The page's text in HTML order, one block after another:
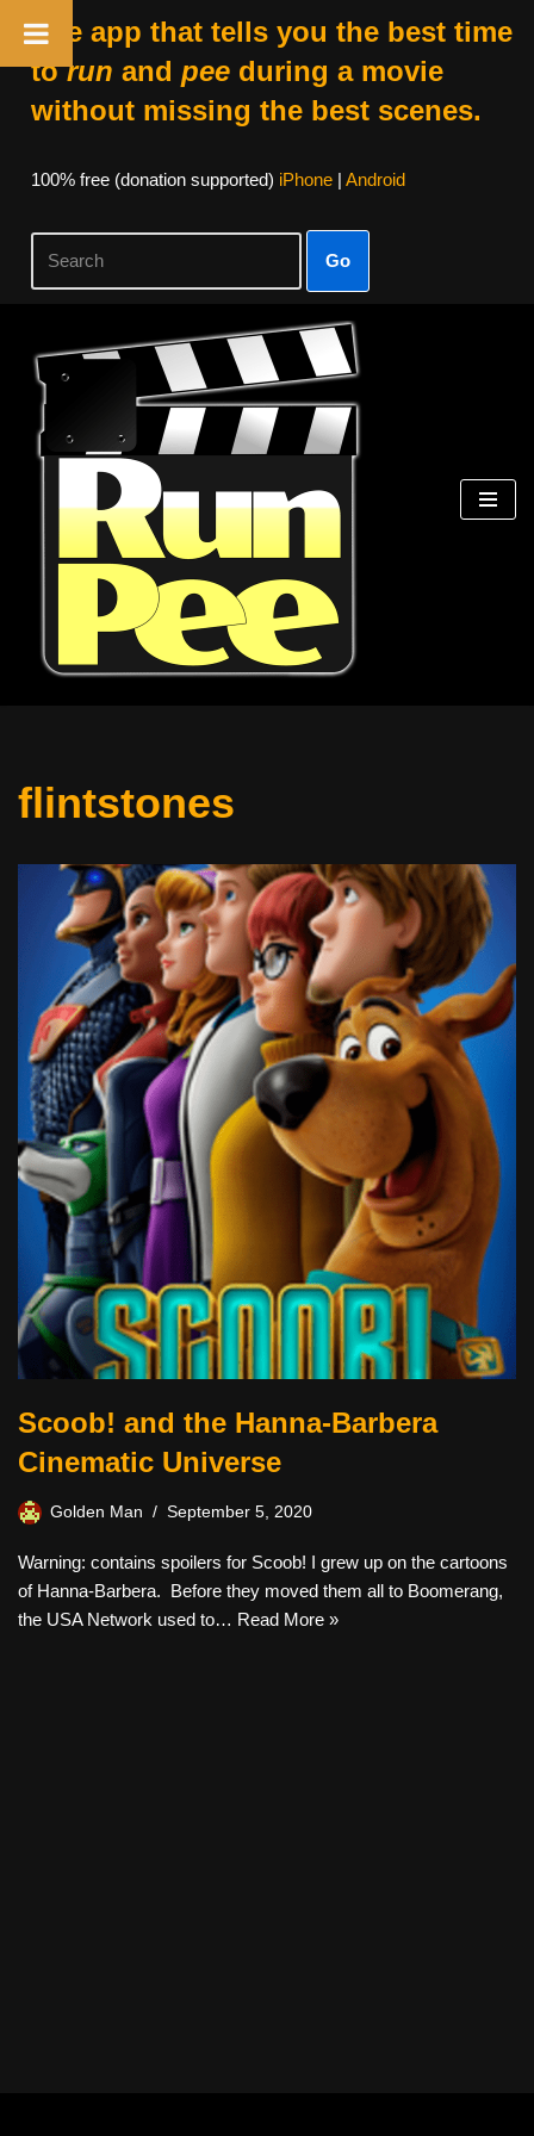
The app that tells you the best time
torun and peeduring a movie
without missing the best scenes.
100% free (donation supported) iPhone| Android
Go
Skip
content
flintstones
Scoob! and the Hanna-Barbera
Cinematic Universe
Golden Man September 5, 2020
Warning: contains spoilers for Scoob! I grew up on the cartoons
of Hanna-Barbera. Before they moved them all to Boomerang,
the USA Network used to… Read More »